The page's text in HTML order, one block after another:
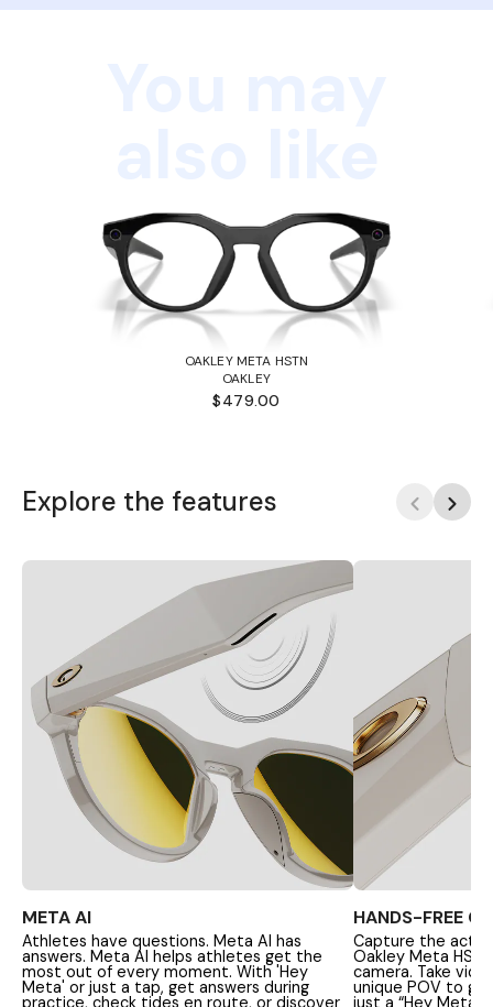
OAKLEY META HSTN
OAKLEY
$479.00
Explore the features
META AI
Athletes have questions. Meta AI has
answers. Meta AI helps athletes get the
most out of every moment. With 'Hey
Meta' or just a tap, get answers during
practice, check tides en route, or discover
HANDS-FREE
Capture the
Oakley Meta
camera. Take
unique POV to
just a “Hey Meta”